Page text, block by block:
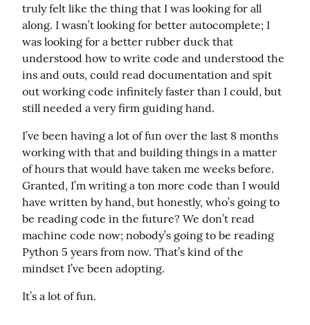
truly felt like the thing that I was looking for all
along. I wasn’t looking for better autocomplete; I
was looking for a better rubber duck that
understood how to write code and understood the
ins and outs, could read documentation and spit
out working code infinitely faster than I could, but
still needed a very firm guiding hand.
I’ve been having a lot of fun over the last 8 months
working with that and building things in a matter
of hours that would have taken me weeks before.
Granted, I’m writing a ton more code than I would
have written by hand, but honestly, who’s going to
be reading code in the future? We don’t read
machine code now; nobody’s going to be reading
Python 5 years from now. That’s kind of the
mindset I’ve been adopting.
It’s a lot of fun.